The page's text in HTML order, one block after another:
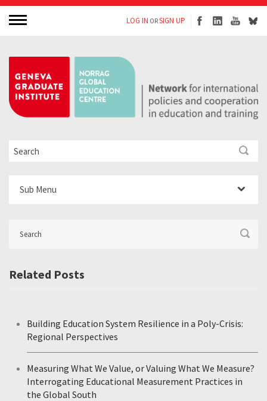
LOG IN ORSIGN UP
Sub Menu
Related Posts
Building Education System Resilience in a Poly-Crisis:
Regional Perspectives
Measuring What We Value, or Valuing What We Measure?
Interrogating Educational Measurement Practices in
the Global South